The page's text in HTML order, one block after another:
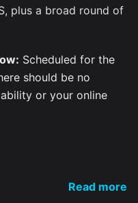
plus a broad round of
Scheduled for the
should be no
or your online
Read more